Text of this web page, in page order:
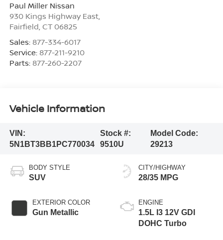
Paul Miller Nissan
930 Kings Highway East,
Fairfield, CT 06825
Sales: 877-334-6017
Service: 877-211-9210
Parts: 877-260-2207
Vehicle Information
VIN:
5N1BT3BB1PC770034
Stock #:
9510U
Model Code:
29213
BODY STYLE
SUV
EXTERIOR COLOR
Gun Metallic
CITY/HIGHWAY
28/35 MPG
ENGINE
1.5L I3 12V GDI
DOHC Turbo